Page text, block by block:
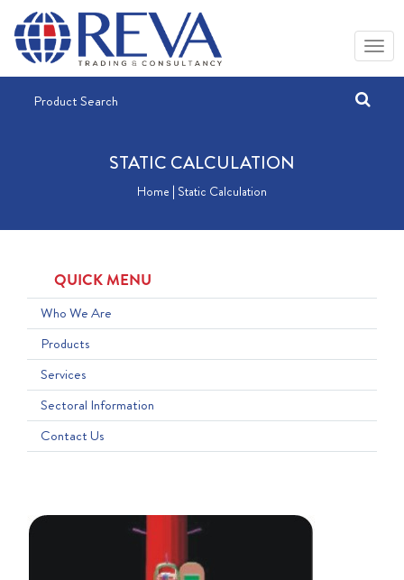
STATIC CALCULATION
Home | Static Calculation
QUICK MENU
Who We Are
Products
Services
Sectoral Information
Contact Us